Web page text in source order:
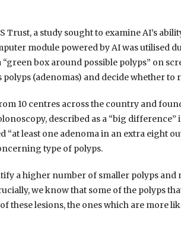
Trust, a study sought to examine AI’s
module powered by AI was utilised
box around possible polyps” on
(adenomas) and decide whether to
10 centres across the country and
described as a “big
least one adenoma in an extra eight
type of polyps.
a higher number of smaller polyps and
we know that some of the polyps
these lesions, the ones which are more